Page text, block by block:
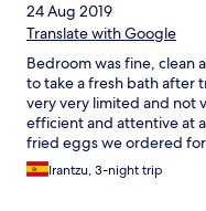
24 Aug 2019
Translate with Google
Bedroom was fine, clean
to take a fresh bath after
very very limited and not
efficient and attentive at
fried eggs we ordered
was not crowded, so we
we finally decided to
Irantzu, 3-night trip